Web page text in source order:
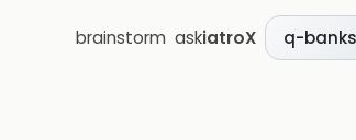
brainstorm askiatroX q-banks